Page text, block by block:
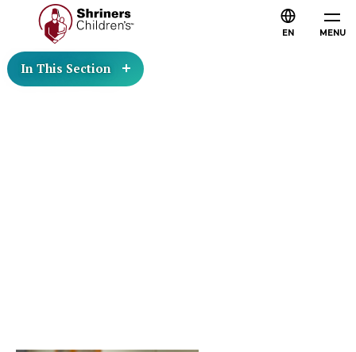
MENU
EN
In This Section